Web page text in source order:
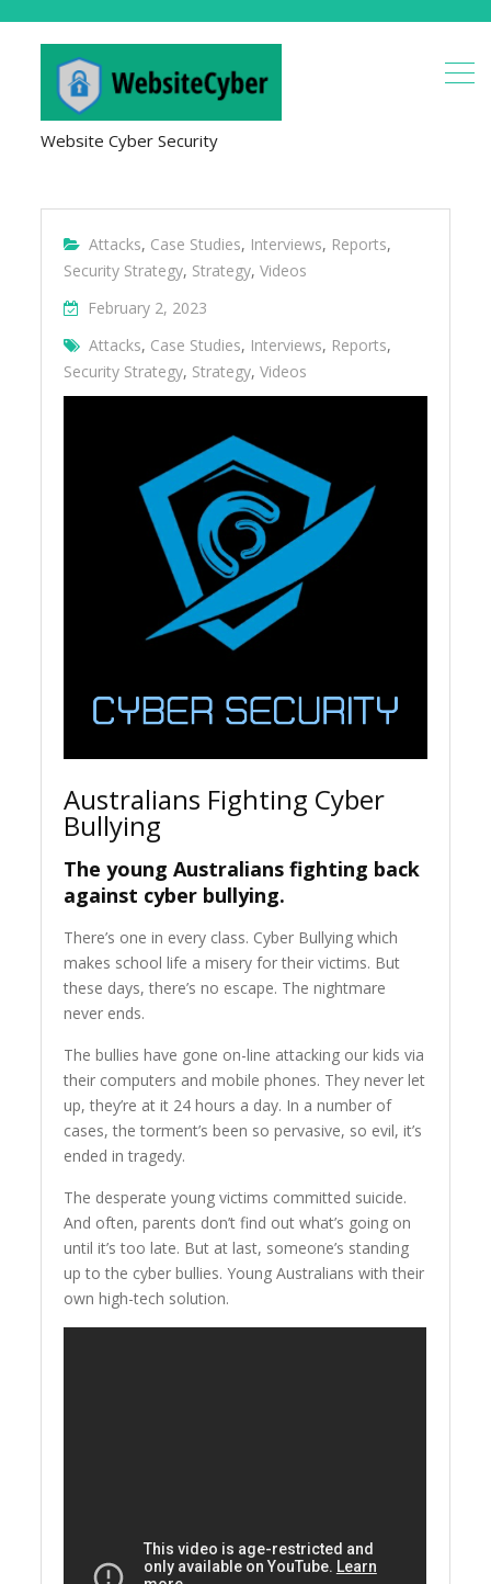
Website Cyber Security
Attacks, Case Studies, Interviews, Reports,
Security Strategy, Strategy,Videos
February 2, 2023
Attacks, Case Studies, Interviews, Reports,
Security Strategy, Strategy,Videos
Australians Fighting Cyber
Bullying
The young Australians fighting back
against cyber bullying.
There’s one in every class. Cyber Bullying which
makes school life a misery for their victims. But
these days, there’s no escape. The nightmare
never ends.
The bullies have gone on-line attacking our kids via
their computers and mobile phones. They never let
up, they’re at it 24 hours a day. In a number of
cases, the torment’s been so pervasive, so evil, it’s
ended in tragedy.
The desperate young victims committed suicide.
And often, parents don’t find out what’s going on
until it’s too late. But at last, someone’s standing
up to the cyber bullies. Young Australians with their
own high-tech solution.